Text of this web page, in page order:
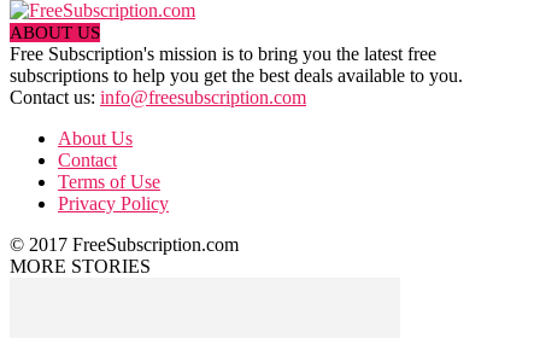
ABOUT US
Free Subscription's mission is to bring you the latest free
subscriptions to help you get the best deals available to you.
Contact us: info@freesubscription.com
About Us
Contact
Terms of Use
Privacy Policy
© 2017 FreeSubscription.com
MORE STORIES